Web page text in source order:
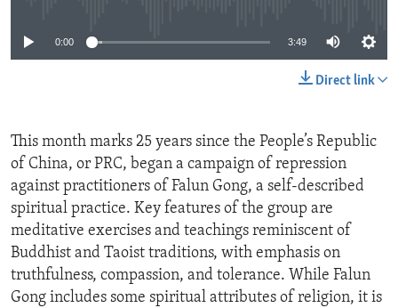
0:00 3:49
Direct link
This month marks 25 years since the People’s Republic
of China, or PRC, began a campaign of repression
against practitioners of Falun Gong, a self-described
spiritual practice. Key features of the group are
meditative exercises and teachings reminiscent of
Buddhist and Taoist traditions, with emphasis on
truthfulness, compassion, and tolerance. While Falun
Gong includes some spiritual attributes of religion, it is